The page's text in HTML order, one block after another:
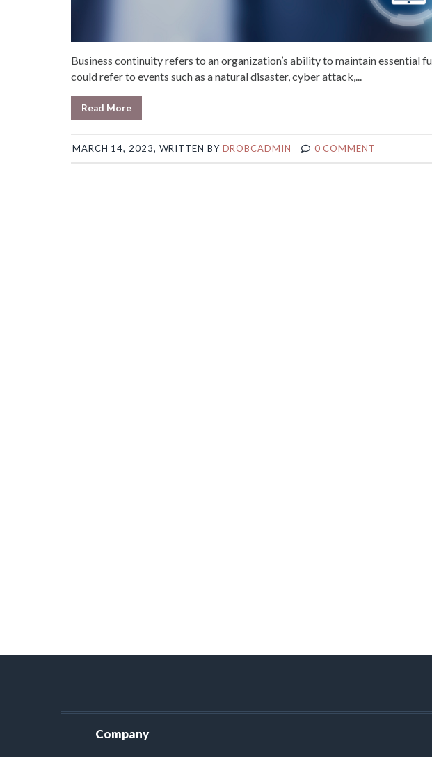
Business continuity refers to an organization’s ability to maintain essential
could refer to events such as a natural disaster, cyber attack,...
Read More
MARCH 14, 2023, WRITTEN BY DROBCADMIN 0 COMMENT
Company